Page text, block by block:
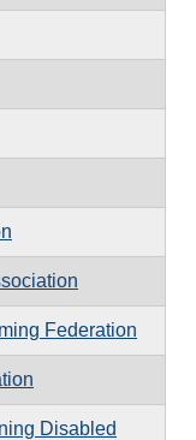
Federation
Disabled